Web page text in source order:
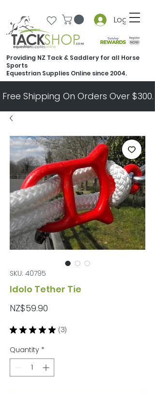
Log In
Free Shipping On Orders Over
Providing NZ Tack & Saddlery for all Horse
Sports
Equestrian Supplies Online since 2004.
SKU: 40795
Idolo Tether Tie
NZ$59.90
★ ★ ★ ★ ★ 3
3
Quantity *